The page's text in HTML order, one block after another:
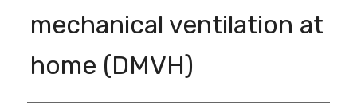
mechanical ventilation at
home (DMVH)